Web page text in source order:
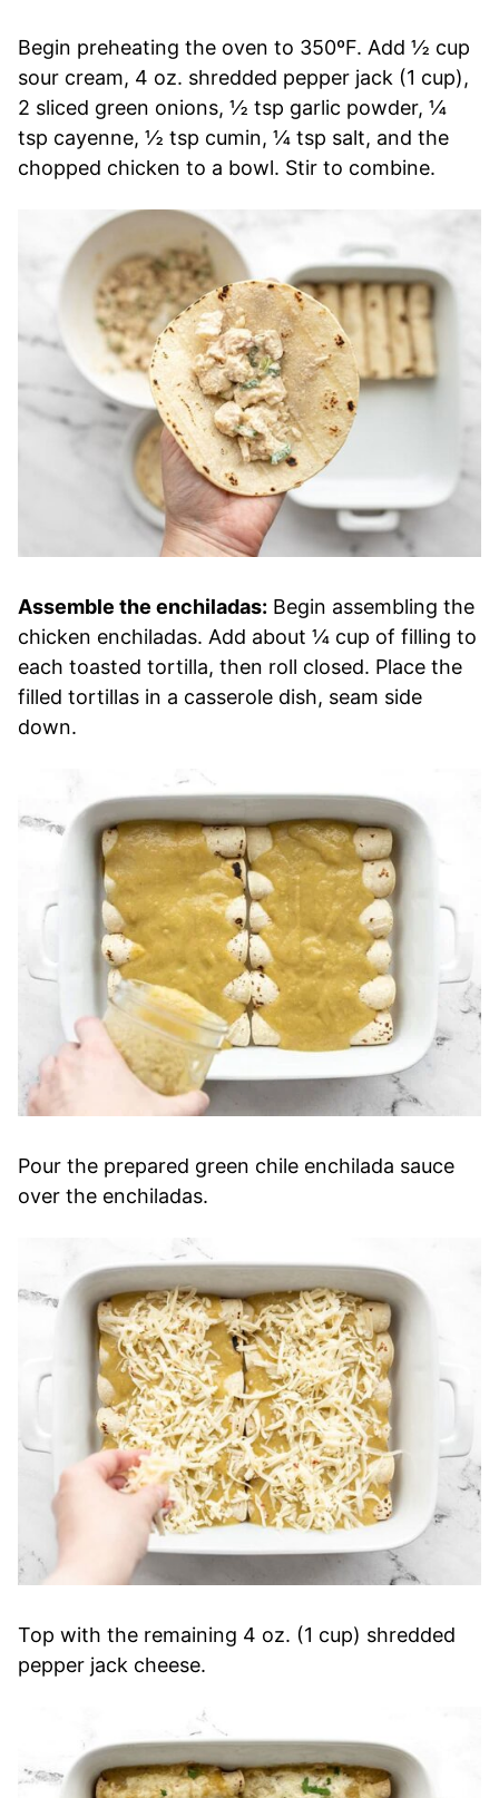
Begin preheating the oven to 350ºF. Add ½ cup
sour cream, 4 oz. shredded pepper jack (1 cup),
2 sliced green onions, ½ tsp garlic powder, ¼
tsp cayenne, ½ tsp cumin, ¼ tsp salt, and the
chopped chicken to a bowl. Stir to combine.
Assemble the enchiladas: Begin assembling the
chicken enchiladas. Add about ¼ cup of filling to
each toasted tortilla, then roll closed. Place the
filled tortillas in a casserole dish, seam side
down.
Pour the prepared green chile enchilada sauce
over the enchiladas.
Top with the remaining 4 oz. (1 cup) shredded
pepper jack cheese.